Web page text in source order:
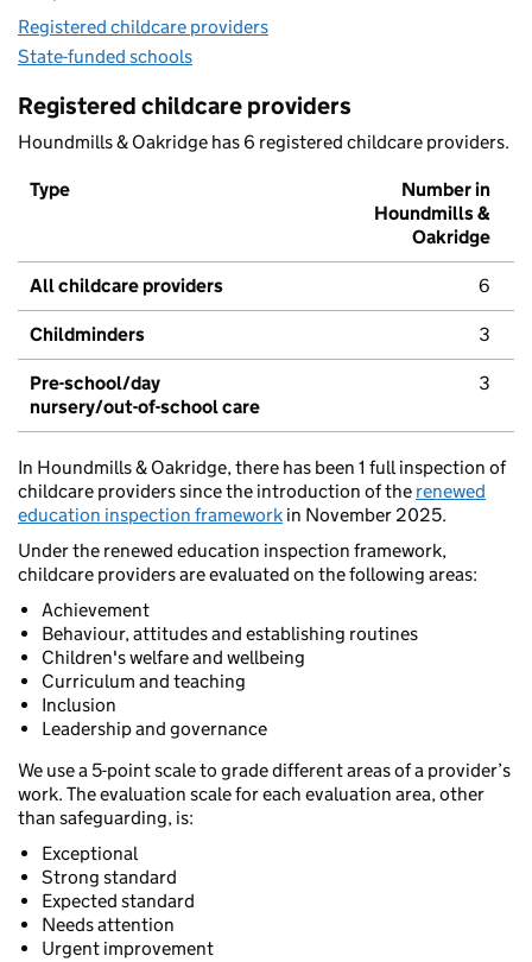
Registered childcare providers
State-funded schools
Registered childcare providers
Houndmills & Oakridge has 6 registered childcare providers.
Type
Number in
Houndmills &
Oakridge
All childcare providers 6
Childminders 3
Pre-school/day
nursery/out-of-school care
3
In Houndmills & Oakridge, there has been 1 full inspection of
childcare providers since the introduction of the renewed
education inspection framework in November 2025.
Under the renewed education inspection framework,
childcare providers are evaluated on the following areas:
Achievement
Behaviour, attitudes and establishing routines
Children's welfare and wellbeing
Curriculum and teaching
Inclusion
Leadership and governance
We use a 5-point scale to grade different areas of a provider’s
work. The evaluation scale for each evaluation area, other
than safeguarding, is:
Exceptional
Strong standard
Expected standard
Needs attention
Urgent improvement